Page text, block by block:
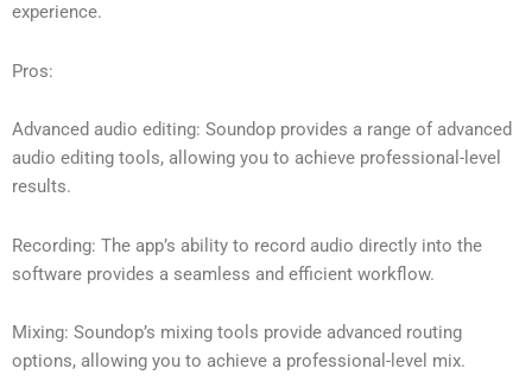
experience.
Pros:
Advanced audio editing: Soundop provides a range of advanced
audio editing tools, allowing you to achieve professional-level
results.
Recording: The app’s ability to record audio directly into the
software provides a seamless and efficient workflow.
Mixing: Soundop’s mixing tools provide advanced routing
options, allowing you to achieve a professional-level mix.